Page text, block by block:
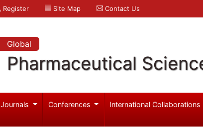
Register Site Map Contact Us
Global
Pharmaceutical
Journals Conferences International Collaborations